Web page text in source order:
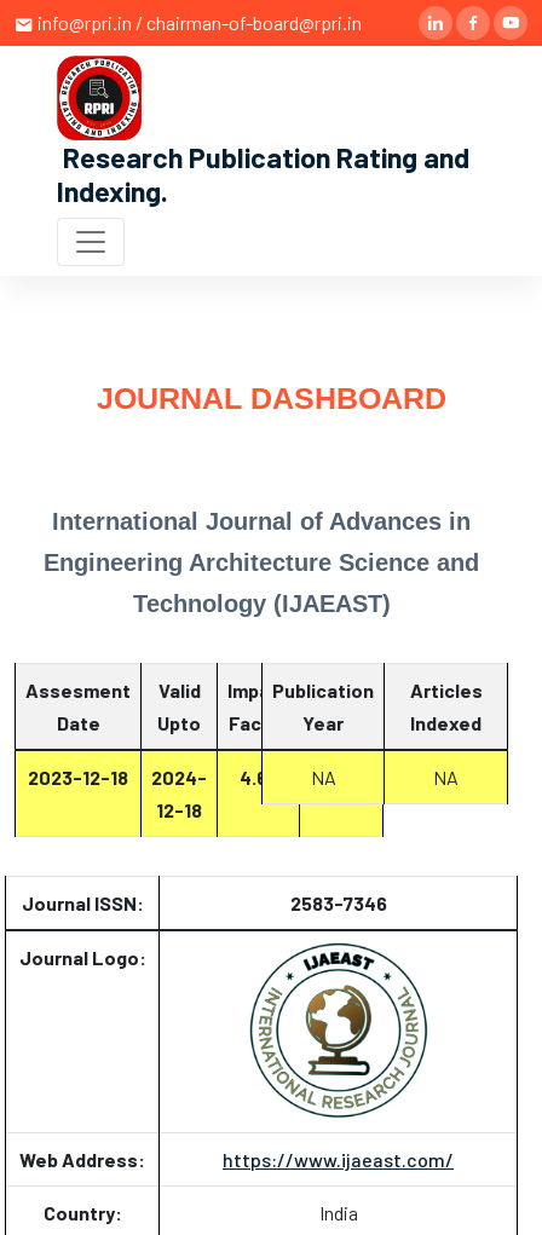
info@rpri.in / chairman-of-board@rpri.in
Research Publication Rating and
Indexing.
JOURNAL DASHBOARD
International Journal of Advances in
Engineering Architecture Science and
Technology (IJAEAST)
Assesment
Date
Valid
Upto
Impact
Factor
Report
2023-12-18
2024-
12-18
4.67 Report
Publication
Year
Articles
Indexed
NA NA
Journal ISSN: 2583-7346
Journal Logo:
Web Address: https://www.ijaeast.com/
Country: India